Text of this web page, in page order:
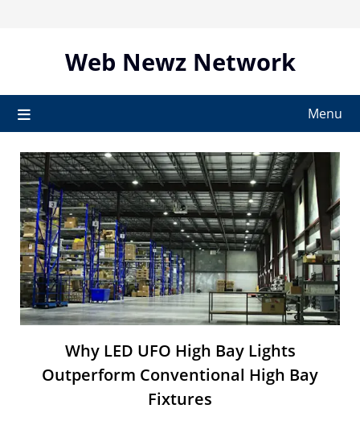
Web Newz Network
Menu
Why LED UFO High Bay Lights
Outperform Conventional High Bay
Fixtures